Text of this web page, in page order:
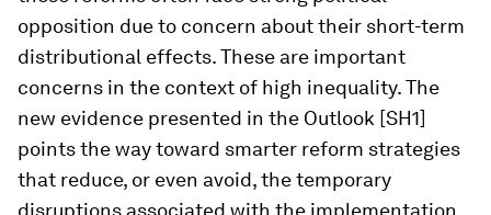
opposition due to concern about their short-term
distributional effects. These are important
concerns in the context of high inequality. The
new evidence presented in the Outlook [SH1]
points the way toward smarter reform strategies
that reduce, or even avoid, the temporary
disruptions associated with the implementation